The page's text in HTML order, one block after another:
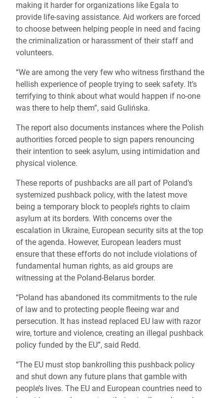
making it harder for organizations like Egala to
provide life-saving assistance. Aid workers are forced
to choose between helping people in need and facing
the criminalization or harassment of their staff and
volunteers.
“We are among the very few who witness firsthand the
hellish experience of people trying to seek safety. It’s
terrifying to think about what would happen if no-one
was there to help them”, said Gulińska.
The report also documents instances where the Polish
authorities forced people to sign papers renouncing
their intention to seek asylum, using intimidation and
physical violence.
These reports of pushbacks are all part of Poland’s
systemized pushback policy, with the latest move
being a temporary block to people’s rights to claim
asylum at its borders. With concerns over the
escalation in Ukraine, European security sits at the top
of the agenda. However, European leaders must
ensure that these efforts do not include violations of
fundamental human rights, as aid groups are
witnessing at the Poland-Belarus border.
“Poland has abandoned its commitments to the rule
of law and to protecting people fleeing war and
persecution. It has instead replaced EU law with razor
wire, torture and violence, creating an illegal pushback
policy funded by the EU”, said Redd.
“The EU must stop bankrolling this pushback policy
and shut down any future plans that gamble with
people’s lives. The EU and European countries need to